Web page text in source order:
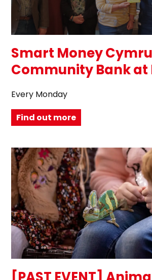
Smart Money Cymru
Community Bank at
Every Monday
Find out more